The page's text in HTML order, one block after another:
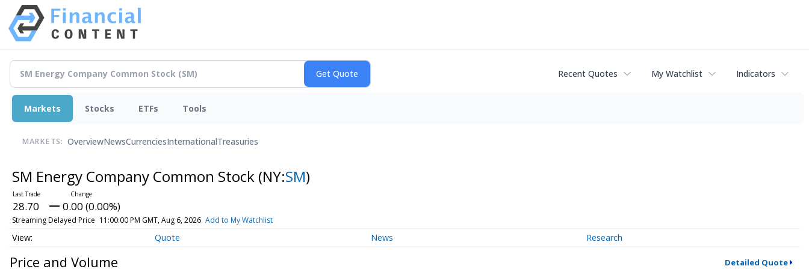
Recent Quotes My Watchlist Indicators
Markets Stocks ETFs Tools
MARKETS: OverviewNewsCurrenciesInternationalTreasuries
SM Energy Company Common Stock (NY:SM)
28.70 0.00 (0.00%)
Streaming Delayed Price 11:00:00 PM GMT, Aug 6, 2026 Add to My Watchlist
Quote News Research
Price and Volume Detailed Quote